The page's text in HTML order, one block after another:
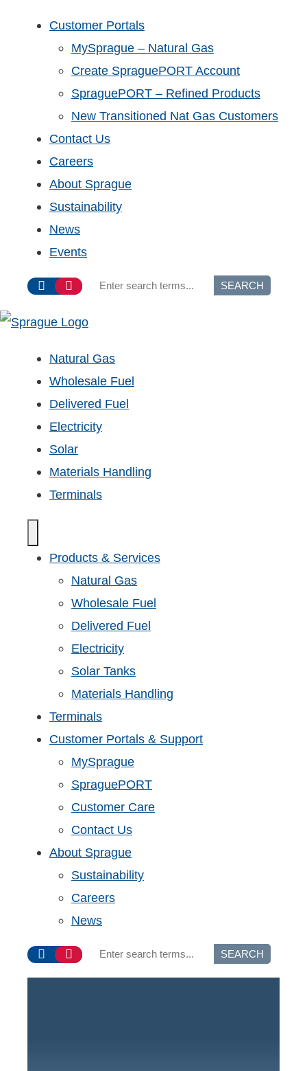
Customer Portals
MySprague – Natural Gas
Create SpraguePORT Account
SpraguePORT – Refined Products
New Transitioned Nat Gas Customers
Contact Us
Careers
About Sprague
Sustainability
News
Events
SEARCH
Natural Gas
Wholesale Fuel
Delivered Fuel
Electricity
Solar
Materials Handling
Terminals
Products & Services
Natural Gas
Wholesale Fuel
Delivered Fuel
Electricity
Solar Tanks
Materials Handling
Terminals
Customer Portals & Support
MySprague
SpraguePORT
Customer Care
Contact Us
About Sprague
Sustainability
Careers
News
SEARCH